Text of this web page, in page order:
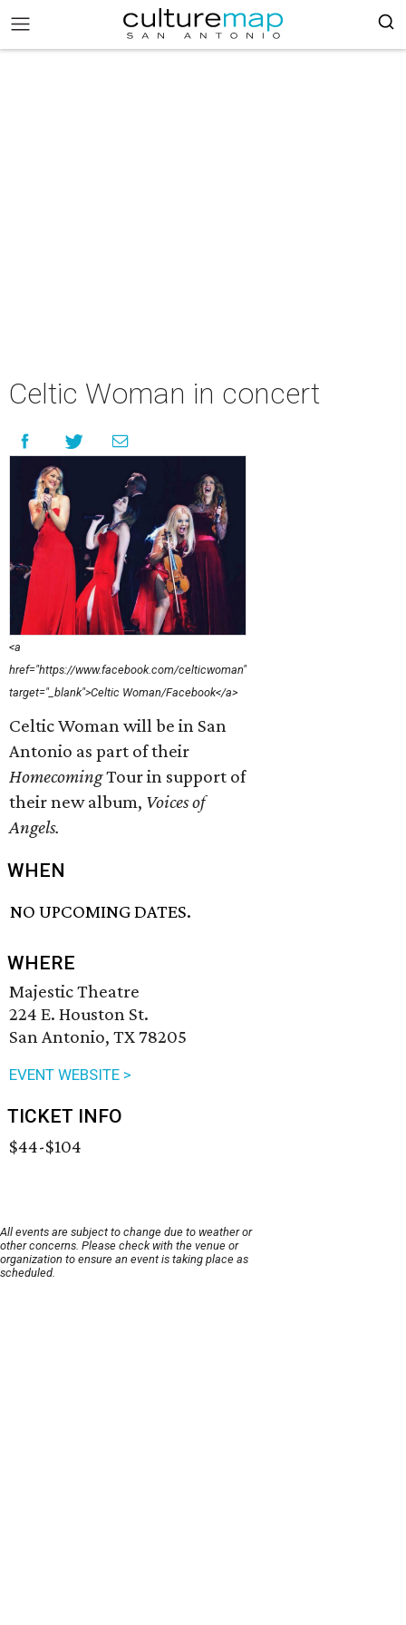
Celtic Woman in concert
<a
href="https://www.facebook.com/celticwoman"
target="_blank">Celtic Woman/Facebook</a>
Celtic Woman will be in San
Antonio as part of their
HomecomingTour in support of
their new album, Voices of
Angels.
WHEN
NO UPCOMING DATES.
WHERE
Majestic Theatre
224 E. Houston St.
San Antonio, TX 78205
EVENT WEBSITE >
TICKET INFO
$44-$104
All events are subject to change due to weather or
other concerns. Please check with the venue or
organization to ensure an event is taking place as
scheduled.